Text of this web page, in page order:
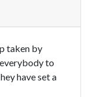
taken by
to
have set a